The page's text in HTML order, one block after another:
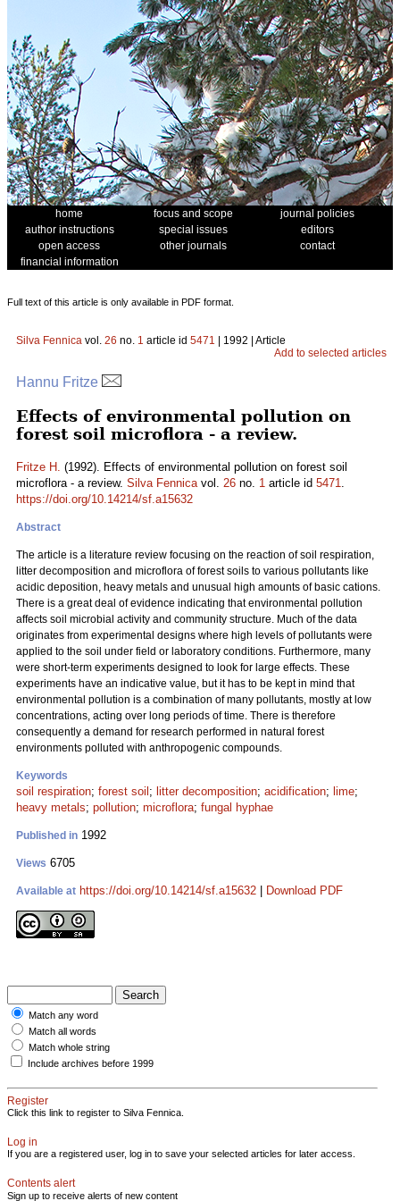
home focus and scope
journal policies
author instructions
special issues
editors
open access
other journals
contact
financial information
Full text of this article is only available in PDF format.
Silva Fennica vol. 26 no. 1 article id 5471 | 1992 | Article
Add to selected articles
Hannu Fritze
Effects of environmental pollution on
forest soil microflora - a review.
Fritze H. (1992). Effects of environmental pollution on forest soil
microflora - a review. Silva Fennicavol. 26 no. 1 article id 5471.
https://doi.org/10.14214/sf.a15632
Abstract
The article is a literature review focusing on the reaction of soil respiration,
litter decomposition and microflora of forest soils to various pollutants like
acidic deposition, heavy metals and unusual high amounts of basic cations.
There is a great deal of evidence indicating that environmental pollution
affects soil microbial activity and community structure. Much of the data
originates from experimental designs where high levels of pollutants were
applied to the soil under field or laboratory conditions. Furthermore, many
were short-term experiments designed to look for large effects. These
experiments have an indicative value, but it has to be kept in mind that
environmental pollution is a combination of many pollutants, mostly at low
concentrations, acting over long periods of time. There is therefore
consequently a demand for research performed in natural forest
environments polluted with anthropogenic compounds.
Keywords
soil respiration; forest soil ; litter decomposition; acidification; lime;
heavy metals; pollution; microflora; fungal hyphae
Published in 1992
Views 6705
Available at https://doi.org/10.14214/sf.a15632 Download PDF
Match any word
Match all words
Match whole string
Include archives before 1999
Register
Click this link to register to Silva Fennica.
Log in
If you are a registered user, log in to save your selected articles for later access.
Contents alert
Sign up to receive alerts of new content